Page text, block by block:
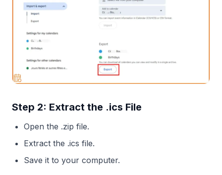
Step 2: Extract the .ics File
Open the .zip file.
Extract the .ics file.
Save it to your computer.